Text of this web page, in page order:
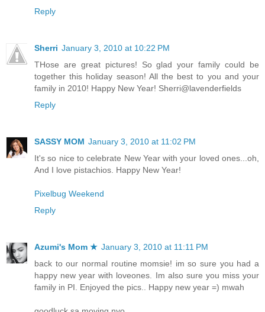
Reply
Sherri January 3, 2010 at 10:22 PM
THose are great pictures! So glad your family could be
together this holiday season! All the best to you and your
family in 2010! Happy New Year! Sherri@lavenderfields
Reply
SASSY MOM January 3, 2010 at 11:02 PM
It's so nice to celebrate New Year with your loved ones...oh,
And I love pistachios. Happy New Year!
Pixelbug Weekend
Reply
Azumi's Mom ★ January 3, 2010 at 11:11 PM
back to our normal routine momsie! im so sure you had a
happy new year with loveones. Im also sure you miss your
family in PI. Enjoyed the pics.. Happy new year =) mwah